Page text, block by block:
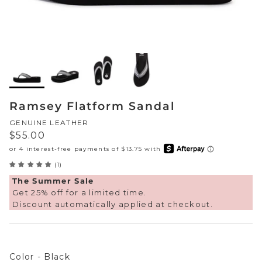
Western Cool
White This Way
Glowing Golds
Exotic Prints
Slippers
Accessories
Yellow Box Classics
Mellow Mat™
Kindsoles™ Project
Final Sale
Ramsey Flatform Sandal
GENUINE LEATHER
Regular price
$55.00
(1)
The Summer Sale
Get 25% off for a limited time.
Discount automatically applied at checkout.
Color - BlackColor